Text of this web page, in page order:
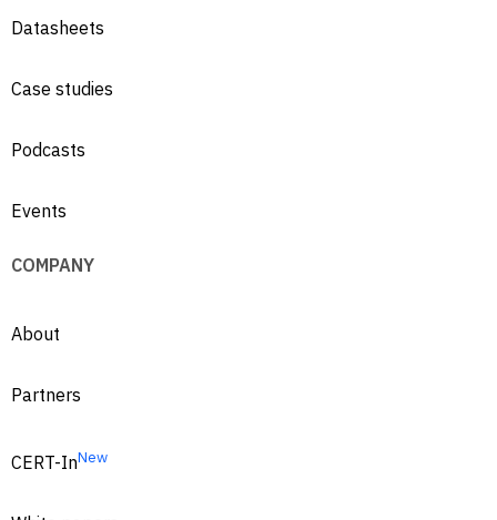
Datasheets
Case studies
Podcasts
Events
COMPANY
About
Partners
CERT-InNew